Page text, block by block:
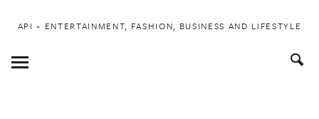
API ~ ENTERTAINMENT, FASHION, BUSINESS AND LIFESTYLE
Toggle
Menu